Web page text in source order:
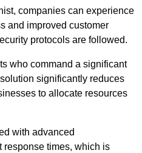
companies can experience
and improved customer
protocols are followed.
who command a significant
significantly reduces
to allocate resources
with advanced
response times, which is